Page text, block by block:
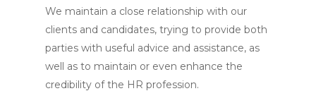
We maintain a close relationship with our
clients and candidates, trying to provide both
parties with useful advice and assistance, as
well as to maintain or even enhance the
credibility of the HR profession.